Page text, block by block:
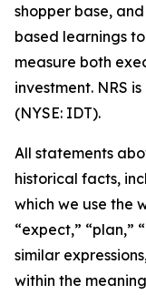
shopper base,
based learnings
measure both
investment. NRS
(NYSE: IDT).
All statements
historical facts,
which we use the
“expect,” “plan,”
similar
within the